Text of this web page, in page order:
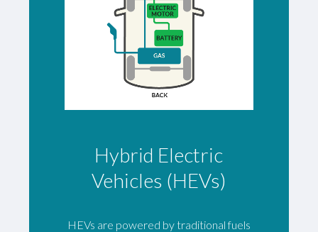
Hybrid Electric
Vehicles (HEVs)
HEVs are powered by traditional fuels